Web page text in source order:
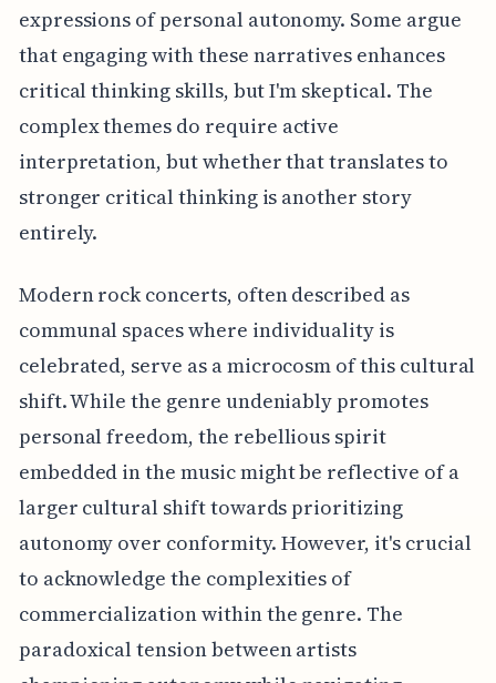
expressions of personal autonomy. Some argue
that engaging with these narratives enhances
critical thinking skills, but I'm skeptical. The
complex themes do require active
interpretation, but whether that translates to
stronger critical thinking is another story
entirely.
Modern rock concerts, often described as
communal spaces where individuality is
celebrated, serve as a microcosm of this cultural
shift. While the genre undeniably promotes
personal freedom, the rebellious spirit
embedded in the music might be reflective of a
larger cultural shift towards prioritizing
autonomy over conformity. However, it's crucial
to acknowledge the complexities of
commercialization within the genre. The
paradoxical tension between artists